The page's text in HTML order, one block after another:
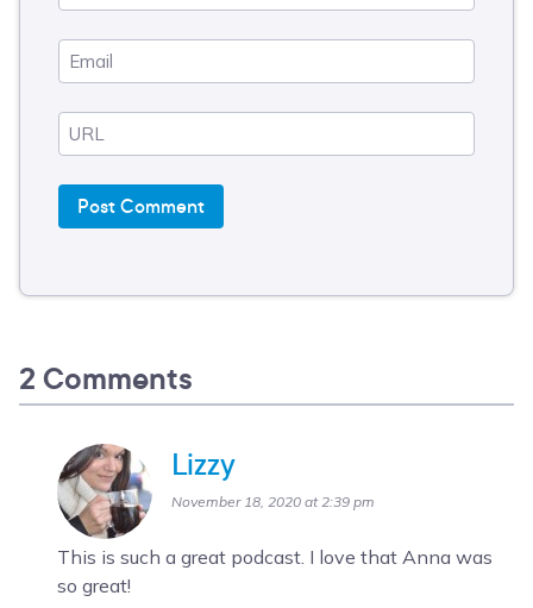
2 Comments
Lizzy
November 18, 2020 at 2:39 pm
This is such a great podcast. I love that Anna was
so great!